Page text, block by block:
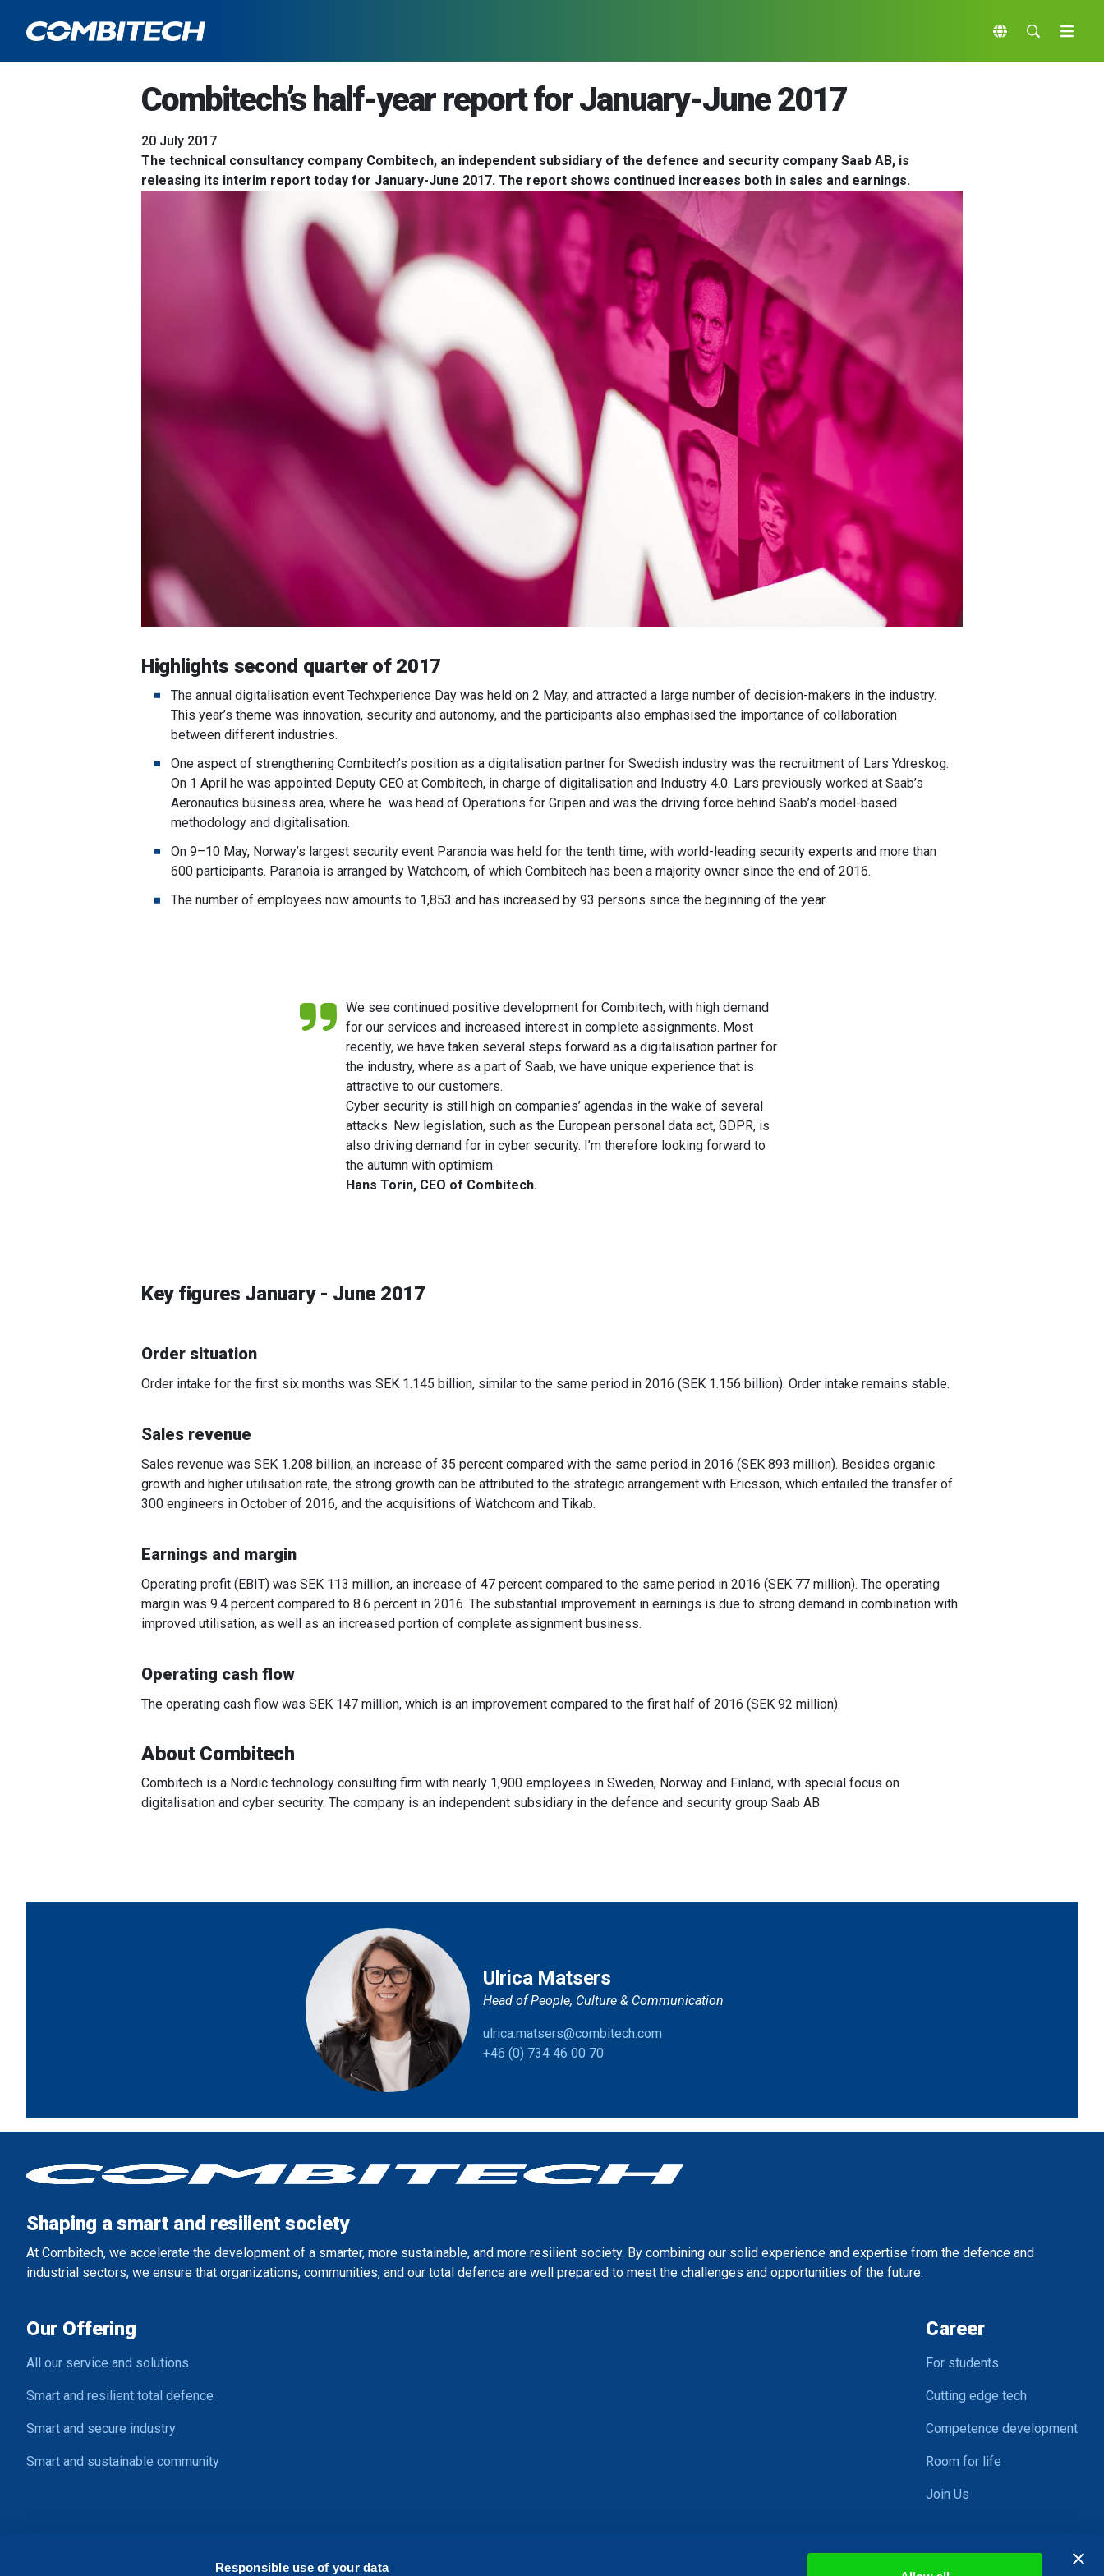
Responsible use of your data
Combitech’s half-year report for January-June 2017
20 July 2017
The technical consultancy company Combitech, an independent subsidiary of the defence and security company Saab AB, is
releasing its interim report today for January-June 2017. The report shows continued increases both in sales and earnings.
Highlights second quarter of 2017
The annual digitalisation event Techxperience Day was held on 2 May, and attracted a large number of decision-makers in the industry.
This year’s theme was innovation, security and autonomy, and the participants also emphasised the importance of collaboration
between different industries.
One aspect of strengthening Combitech’s position as a digitalisation partner for Swedish industry was the recruitment of Lars Ydreskog.
On 1 April he was appointed Deputy CEO at Combitech, in charge of digitalisation and Industry 4.0. Lars previously worked at Saab’s
Aeronautics business area, where he was head of Operations for Gripen and was the driving force behind Saab’s model-based
methodology and digitalisation.
On 9–10 May, Norway’s largest security event Paranoia was held for the tenth time, with world-leading security experts and more than
600 participants. Paranoia is arranged by Watchcom, of which Combitech has been a majority owner since the end of 2016.
The number of employees now amounts to 1,853 and has increased by 93 persons since the beginning of the year.
We see continued positive development for Combitech, with high demand
for our services and increased interest in complete assignments. Most
recently, we have taken several steps forward as a digitalisation partner for
the industry, where as a part of Saab, we have unique experience that is
attractive to our customers.
Cyber security is still high on companies’ agendas in the wake of several
attacks. New legislation, such as the European personal data act, GDPR, is
also driving demand for in cyber security. I’m therefore looking forward to
the autumn with optimism.
Hans Torin, CEO of Combitech.
Key figures January - June 2017
Order situation
Order intake for the first six months was SEK 1.145 billion, similar to the same period in 2016 (SEK 1.156 billion). Order intake remains stable.
Sales revenue
Sales revenue was SEK 1.208 billion, an increase of 35 percent compared with the same period in 2016 (SEK 893 million). Besides organic
growth and higher utilisation rate, the strong growth can be attributed to the strategic arrangement with Ericsson, which entailed the transfer of
300 engineers in October of 2016, and the acquisitions of Watchcom and Tikab.
Earnings and margin
Operating profit (EBIT) was SEK 113 million, an increase of 47 percent compared to the same period in 2016 (SEK 77 million). The operating
margin was 9.4 percent compared to 8.6 percent in 2016. The substantial improvement in earnings is due to strong demand in combination with
improved utilisation, as well as an increased portion of complete assignment business.
Operating cash flow
The operating cash flow was SEK 147 million, which is an improvement compared to the first half of 2016 (SEK 92 million).
About Combitech
Combitech is a Nordic technology consulting firm with nearly 1,900 employees in Sweden, Norway and Finland, with special focus on
digitalisation and cyber security. The company is an independent subsidiary in the defence and security group Saab AB.
Ulrica Matsers
Head of People, Culture & Communication
ulrica.matsers@combitech.com
+46 (0) 734 46 00 70
Shaping a smart and resilient society
At Combitech, we accelerate the development of a smarter, more sustainable, and more resilient society. By combining our solid experience and expertise from the defence and
industrial sectors, we ensure that organizations, communities, and our total defence are well prepared to meet the challenges and opportunities of the future.
Our Offering
All our service and solutions
Smart and resilient total defence
Smart and secure industry
Smart and sustainable community
Career
For students
Cutting edge tech
Competence development
Room for life
Join Us